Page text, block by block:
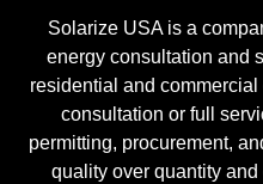
Solarize USA is a
energy consultation and
residential and
consultation or full
permitting, procurement,
quality over quantity